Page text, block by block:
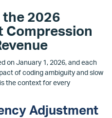
2026
Compression
on January 1, 2026, and each
of coding ambiguity and slow
the context for every
Adjustment